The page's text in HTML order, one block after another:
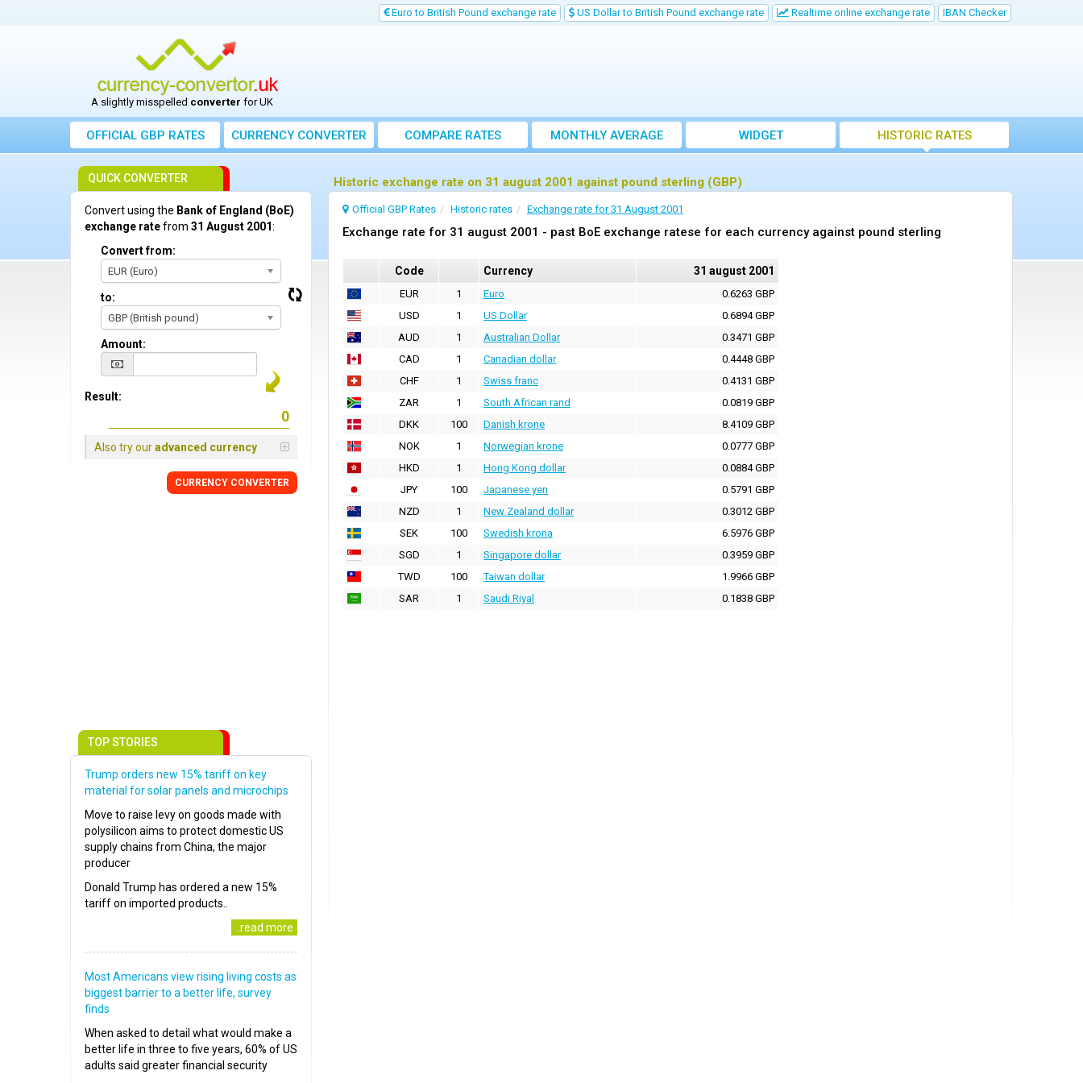
Euro to British Pound exchange rate US Dollar to British Pound exchange rate Realtime online exchange rate IBAN Checker
A slightly misspelled converter for UK
OFFICIAL GBP RATES CURRENCYCONVERTER COMPARE RATES
MONTHLY AVERAGE
EXCHANGE RATE
WIDGET HISTORIC RATES
Historic exchange rate on 31 august 2001 against pound sterling (GBP)
Official GBP Rates Historic rates Exchange rate for 31 August 2001
Exchange rate for 31 august 2001 - past BoE exchange ratese for each currency against pound sterling
Code Currency 31 august 2001
EUR 1 Euro
0.6263 GBP
USD
1 US Dollar
0.6894 GBP
AUD
1 Australian Dollar
0.3471 GBP
CAD
1 Canadian dollar
0.4448 GBP
CHF
1 Swiss franc
0.4131 GBP
ZAR
1 South African rand
0.0819 GBP
DKK
100 Danish krone
8.4109 GBP
NOK
1 Norwegian krone
0.0777 GBP
HKD
1 Hong Kong dollar
0.0884 GBP
JPY
100 Japanese yen
0.5791 GBP
NZD
1 New Zealand dollar
0.3012 GBP
SEK
100 Swedish krona
6.5976 GBP
SGD
1 Singapore dollar
0.3959 GBP
TWD
100 Taiwan dollar
1.9966 GBP
SAR
1 Saudi Riyal 0.1838 GBP
QUICK CONVERTER
Convert using the Bank of England (BoE)
exchange ratefrom 31 August 2001:
Convert from:
EUR (Euro)
to:
GBP (British pound)
Amount:
Result:
Also try ouradvanced currency
CURRENCY CONVERTER
TOP STORIES
Trump orders new 15% tariff on key
material for solar panels and microchips
Move to raise levy on goods made with
polysilicon aims to protect domestic US
supply chains from China, the major
producer
Donald Trump has ordered a new 15%
tariff on imported products..
..read more
Most Americans view rising living costs as
biggest barrier to a better life, survey
finds
When asked to detail what would make a
better life in three to five years, 60% of US
adults said greater financial security